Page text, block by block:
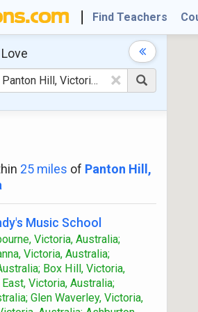
Find Teachers
×
25 miles of Panton Hill,
Music School
Victoria, Australia;
Victoria, Australia;
Box Hill, Victoria,
Victoria, Australia;
Glen Waverley, Victoria,